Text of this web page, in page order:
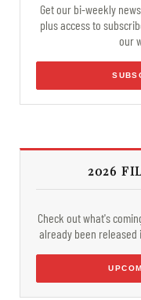
Get our bi-weekly
plus access to
our
2026
Check out what's
already been released